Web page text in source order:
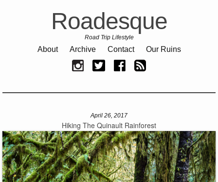
Roadesque
Road Trip Lifestyle
About Archive Contact Our Ruins
April 26, 2017
Hiking The Quinault Rainforest